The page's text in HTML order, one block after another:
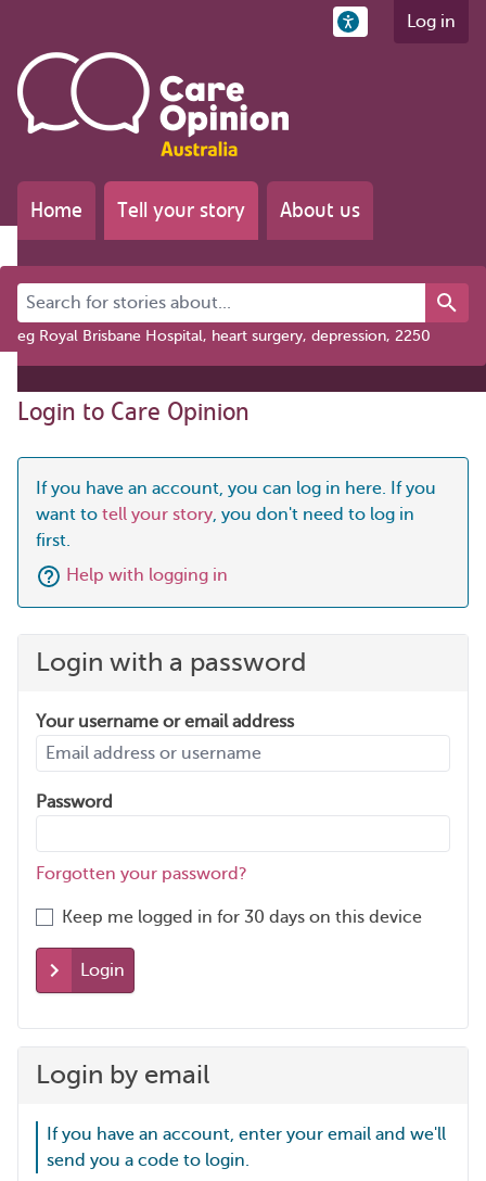
Log in
Home Tell your story About us
Search for stories about...
eg Royal Brisbane Hospital, heart surgery, depression, 2250
Login to Care Opinion
If you have an account, you can log in here. If you
want to tell your story, you don't need to log in
first.
Help with logging in
Login with a password
Your username or email address
Password
Forgotten your password?
Keep me logged in for 30 days on this device
Login
Login by email
If you have an account, enter your email and we'll
send you a code to login.